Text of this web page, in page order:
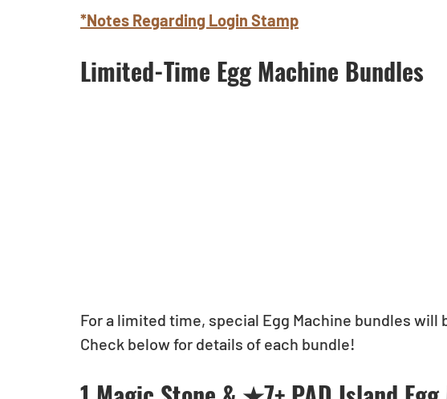
*Notes Regarding Login Stamp
Limited-Time Egg Machine Bundles
For a limited time, special Egg Machine bundles will
Check below for details of each bundle!